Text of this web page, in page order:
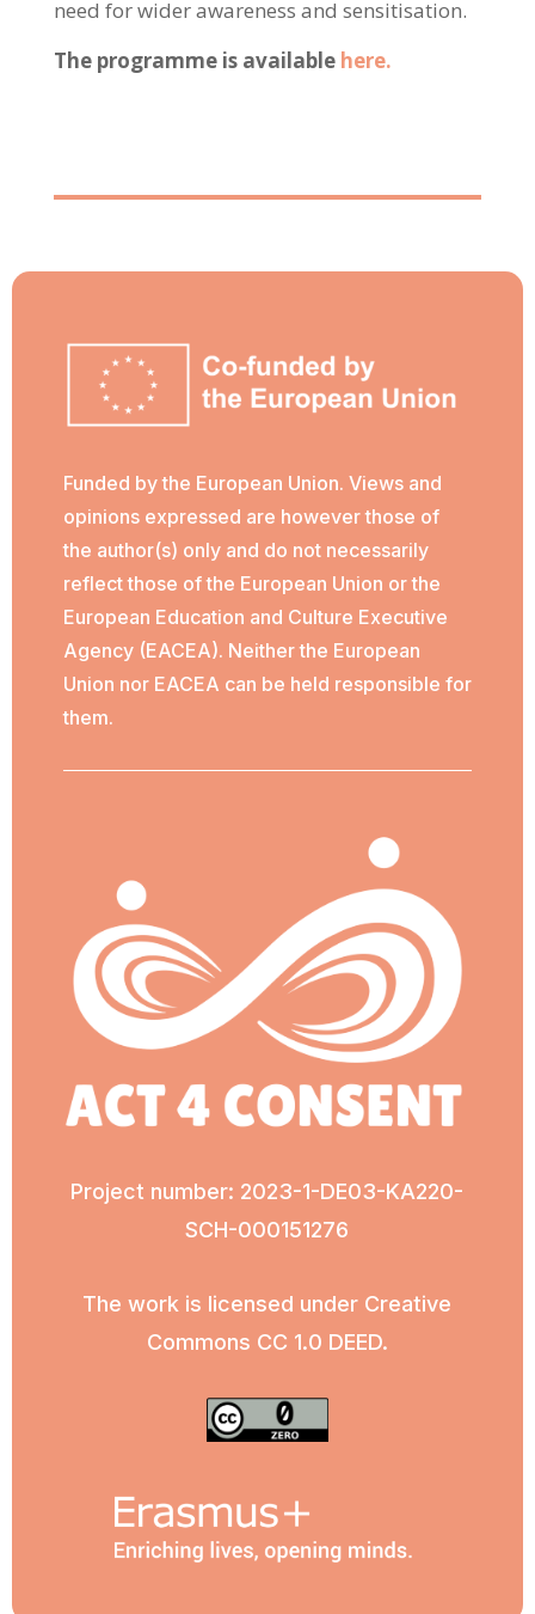
need for wider awareness and sensitisation.
The programme is available here.
Funded by the European Union. Views and
opinions expressed are however those of
the author(s) only and do not necessarily
reflect those of the European Union or the
European Education and Culture Executive
Agency (EACEA). Neither the European
Union nor EACEA can be held responsible for
them.
Project number: 2023-1-DE03-KA220-
SCH-000151276
The work is licensed under Creative
Commons CC 1.0 DEED.